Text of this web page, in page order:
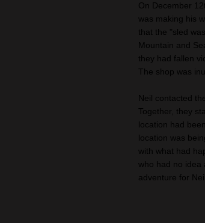
On December
was making his
that the "sled
Mountain and
they had fallen
The shop was
Neil contacted
Together, they
location had
location was
with what had
who had no idea
adventure for